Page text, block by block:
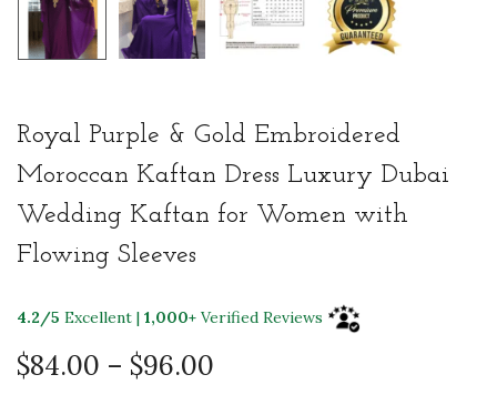
Royal Purple & Gold Embroidered
Moroccan Kaftan Dress Luxury Dubai
Wedding Kaftan for Women with
Flowing Sleeves
4.2/5 Excellent | 1,000+ Verified Reviews
$84.00 – $96.00